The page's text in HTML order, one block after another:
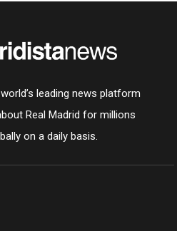
leading news platform
Real Madrid for millions
on a daily basis.